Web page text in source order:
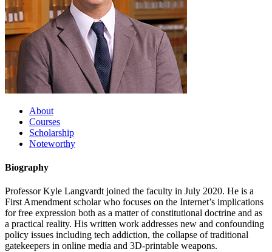
About
Courses
Scholarship
Noteworthy
Biography
Professor Kyle Langvardt joined the faculty in July 2020. He is a
First Amendment scholar who focuses on the Internet’s implications
for free expression both as a matter of constitutional doctrine and as
a practical reality. His written work addresses new and confounding
policy issues including tech addiction, the collapse of traditional
gatekeepers in online media and 3D-printable weapons.